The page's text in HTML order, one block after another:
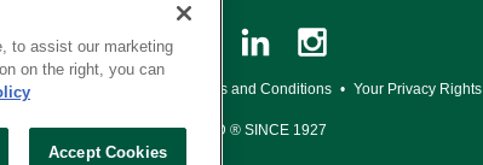
Notice Loyalty Program Terms and Conditions • Your Privacy Rights
SERVING THE BORN TO BUILD ® SINCE 1927
to assist our marketing
on the right, you can
Accept Cookies